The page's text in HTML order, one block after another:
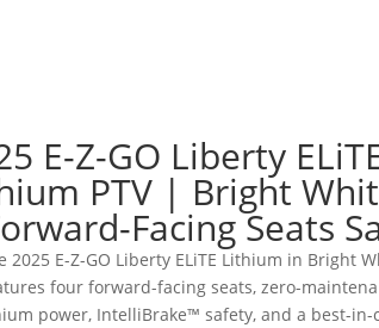
E-Z-GO Liberty
PTV | Bright
Facing Seats
2025 E-Z-GO Liberty ELiTE Lithium in Bright
four forward-facing seats, zero-
power, IntelliBrake™ safety, and a best-in-